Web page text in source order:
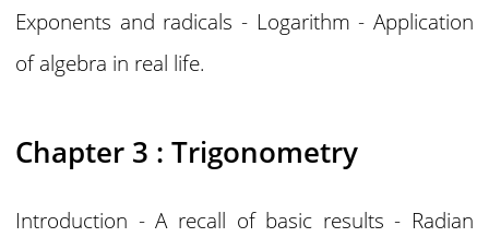
Exponents and radicals - Logarithm - Application
of algebra in real life.
Chapter 3 : Trigonometry
Introduction - A recall of basic results - Radian